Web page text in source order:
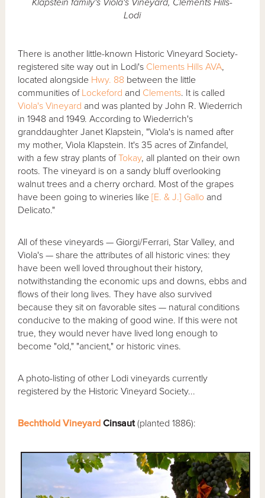
Lodi
There is another little-known Historic Vineyard Society-
registered site way out in Lodi's Clements Hills AVA,
located alongside Hwy. 88 between the little
communities of Lockeford and Clements. It is called
Viola's Vineyard and was planted by John R. Wiederrich
in 1948 and 1949. According to Wiederrich's
granddaughter Janet Klapstein, "Viola's is named after
my mother, Viola Klapstein. It's 35 acres of Zinfandel,
with a few stray plants ofTokay, all planted on their own
roots. The vineyard is on a sandy bluff overlooking
walnut trees and a cherry orchard. Most of the grapes
have been going to wineries like[E. & J.] Gallo and
Delicato."
All of these vineyards — Giorgi/Ferrari, Star Valley, and
Viola's — share the attributes of all historic vines: they
have been well loved throughout their history,
notwithstanding the economic ups and downs, ebbs and
flows of their long lives. They have also survived
because they sit on favorable sites — natural conditions
conducive to the making of good wine. If this were not
true, they would never have lived long enough to
become "old," "ancient," or historic vines.
A photo-listing of other Lodi vineyards currently
registered by the Historic Vineyard Society...
Bechthold Vineyard Cinsaut(planted 1886):